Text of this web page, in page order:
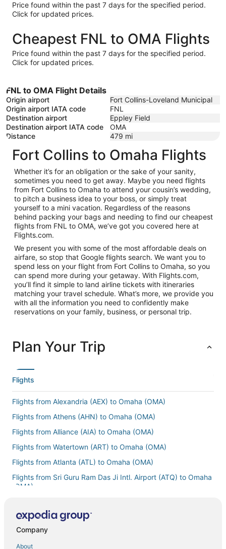
Price found within the past 7 days for the specified period.
Click for updated prices.
Cheapest FNL to OMA Flights
Price found within the past 7 days for the specified period.
Click for updated prices.
FNL to OMA Flight Details
Origin airport
Fort Collins-Loveland Municipal
Origin airport IATA code
FNL
Destination airport
Eppley Field
Destination airport IATA code
OMA
Distance
479 mi
Fort Collins to Omaha Flights
Whether it’s for an obligation or the sake of your sanity,
sometimes you need to get away. Maybe you need flights
from Fort Collins to Omaha to attend your cousin’s wedding,
to pitch a business idea to your boss, or simply treat
yourself to a mini vacation. Regardless of the reasons
behind packing your bags and needing to find our cheapest
flights from FNL to OMA, we’ve got you covered here at
Flights.com.
We present you with some of the most affordable deals on
airfare, so stop that Google flights search. We want you to
spend less on your flight from Fort Collins to Omaha, so you
can spend more during your getaway. With Flights.com,
you’ll find it simple to land airline tickets with itineraries
matching your travel schedule. What’s more, we provide you
with all the information you need to confidently make
reservations on your family, business, or personal trip.
Plan Your Trip
Flights
Flights from Alexandria (AEX) to Omaha (OMA)
Flights from Athens (AHN) to Omaha (OMA)
Flights from Alliance (AIA) to Omaha (OMA)
Flights from Watertown (ART) to Omaha (OMA)
Flights from Atlanta (ATL) to Omaha (OMA)
Flights from Sri Guru Ram Das Ji Intl. Airport (ATQ) to Omaha
(OMA)
Flights from Mesa (AZA) to Omaha (OMA)
Flights from Kalamazoo (AZO) to Omaha (OMA)
Flights from Hartford (BDL) to Omaha (OMA)
Company
About